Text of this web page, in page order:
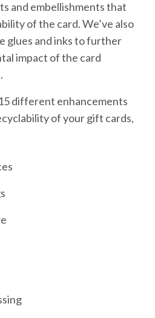
and embellishments that
of the card. We’ve also
glues and inks to further
impact of the card
different enhancements
of your gift cards,